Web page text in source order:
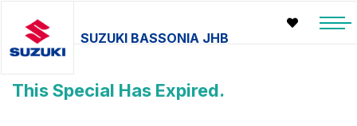
SUZUKI BASSONIA JHB
This Special Has Expired.